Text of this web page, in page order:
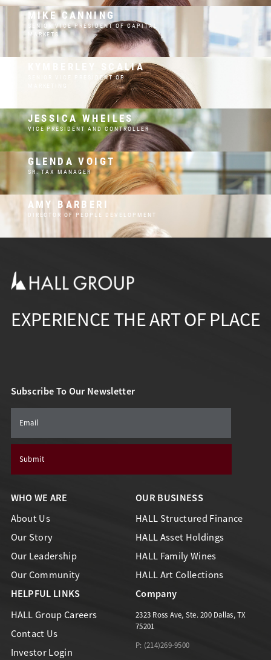
MIKE CANNING
SENIOR VICE PRESIDENT OF CAPITAL
MARKETS
KYMBERLEY SCALIA
SENIOR VICE PRESIDENT OF
JESSICA WHEILES
VICE PRESIDENT AND CONTROLLER
GLENDA VOIGT
SR. TAX MANAGER
AMY BARBERI
DIRECTOR OF PEOPLE DEVELOPMENT
EXPERIENCE THE ART OF PLACE
Subscribe To Our Newsletter
Email
CAPTCHA
Submit
WHO WE ARE
About Us
Our Story
Our Leadership
Our Community
OUR BUSINESS
HALL Structured Finance
HALL Asset Holdings
HALL Family Wines
HALL Art Collections
HELPFUL LINKS
HALL Group Careers
Contact Us
Investor Login
Company
2323 Ross Ave, Ste. 200 Dallas, TX
75201
P: (214)269-9500